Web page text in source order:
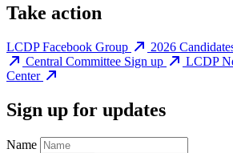
Take action
LCDP Facebook Group 2026
Central Committee Sign up
LCDP
Center
Sign up for updates
Name